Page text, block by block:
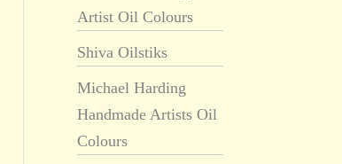
Artist Oil Colours
Shiva Oilstiks
Michael Harding
Handmade Artists Oil
Colours